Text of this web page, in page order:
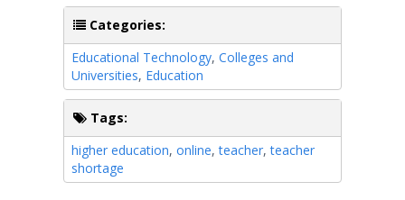
Categories:
Educational Technology, Colleges and
Universities, Education
Tags:
higher education, online,teacher,teacher
shortage